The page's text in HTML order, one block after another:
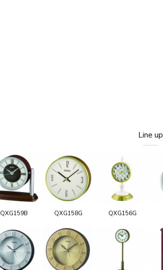
Line up
QXG159B QXG158G QXG156G